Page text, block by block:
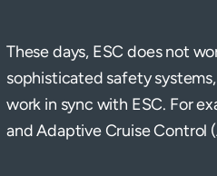
These days, ESC does not
sophisticated safety
work in sync with ESC. For
and Adaptive Cruise Control